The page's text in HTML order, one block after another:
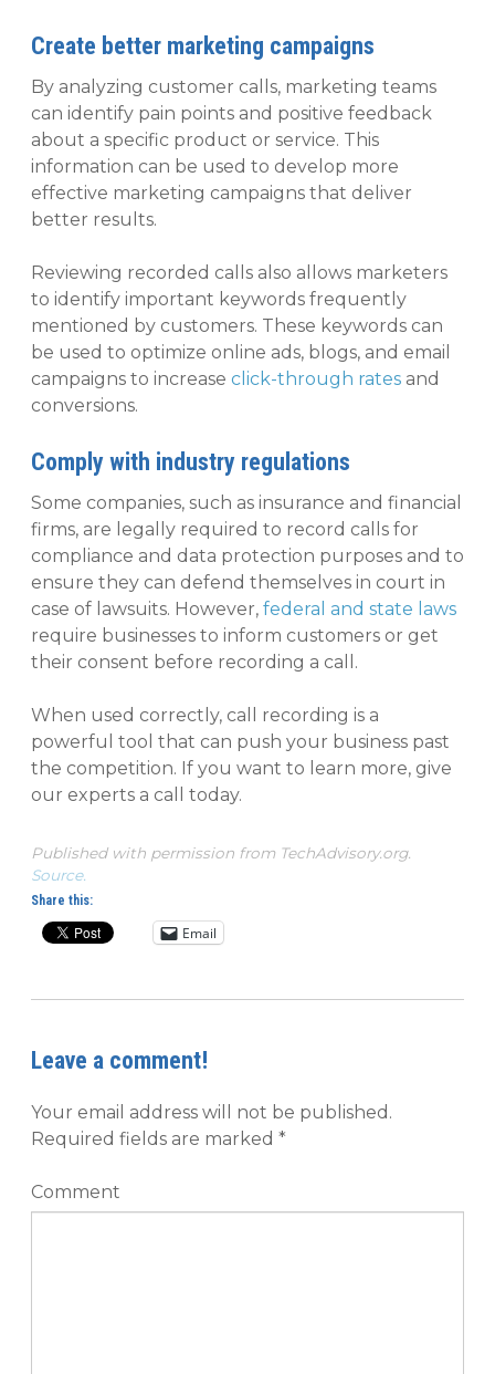
Create better marketing campaigns
By analyzing customer calls, marketing teams
can identify pain points and positive feedback
about a specific product or service. This
information can be used to develop more
effective marketing campaigns that deliver
better results.
Reviewing recorded calls also allows marketers
to identify important keywords frequently
mentioned by customers. These keywords can
be used to optimize online ads, blogs, and email
campaigns to increase click-through rates and
conversions.
Comply with industry regulations
Some companies, such as insurance and financial
firms, are legally required to record calls for
compliance and data protection purposes and to
ensure they can defend themselves in court in
case of lawsuits. However, federal and state laws
require businesses to inform customers or get
their consent before recording a call.
When used correctly, call recording is a
powerful tool that can push your business past
the competition. If you want to learn more, give
our experts a call today.
Published with permission from TechAdvisory.org.
Source.
Share this:
Email
Leave a comment!
Your email address will not be published.
Required fields are marked *
Comment